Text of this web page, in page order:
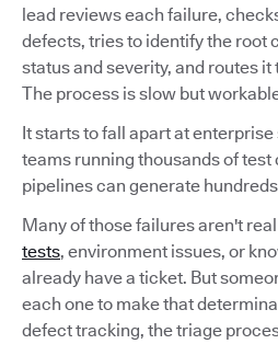
lead reviews each failure,
defects, tries to identify the root
status and severity, and routes it
The process is slow but
It starts to fall apart at
teams running thousands of
pipelines can generate
Many of those failures aren't
tests, environment issues, or
already have a ticket. But
each one to make that
defect tracking, the triage